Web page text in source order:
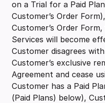
on a Trial for a Paid
Customer’s Order
Customer’s Order
Services will become
Customer disagrees
Customer’s exclusive
Agreement and cease
Customer has a Paid
(Paid Plans) below),